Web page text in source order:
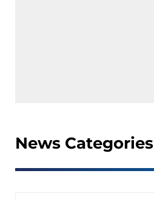
News Categories